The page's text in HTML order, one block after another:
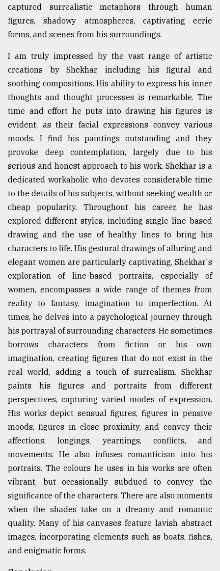
captured surrealistic metaphors through human
figures, shadowy atmospheres, captivating eerie
forms, and scenes from his surroundings.
I am truly impressed by the vast range of artistic
creations by Shekhar, including his figural and
soothing compositions. His ability to express his inner
thoughts and thought processes is remarkable. The
time and effort he puts into drawing his figures is
evident, as their facial expressions convey various
moods. I find his paintings outstanding and they
provoke deep contemplation, largely due to his
serious and honest approach to his work. Shekhar is a
dedicated workaholic who devotes considerable time
to the details of his subjects, without seeking wealth or
cheap popularity. Throughout his career, he has
explored different styles, including single line based
drawing and the use of healthy lines to bring his
characters to life. His gestural drawings of alluring and
elegant women are particularly captivating. Shekhar's
exploration of line-based portraits, especially of
women, encompasses a wide range of themes from
reality to fantasy, imagination to imperfection. At
times, he delves into a psychological journey through
his portrayal of surrounding characters. He sometimes
borrows characters from fiction or his own
imagination, creating figures that do not exist in the
real world, adding a touch of surrealism. Shekhar
paints his figures and portraits from different
perspectives, capturing varied modes of expression.
His works depict sensual figures, figures in pensive
moods, figures in close proximity, and convey their
affections, longings, yearnings, conflicts, and
movements. He also infuses romanticism into his
portraits. The colours he uses in his works are often
vibrant, but occasionally subdued to convey the
significance of the characters. There are also moments
when the shades take on a dreamy and romantic
quality. Many of his canvases feature lavish abstract
images, incorporating elements such as boats, fishes,
and enigmatic forms.